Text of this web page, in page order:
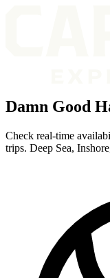
Damn Good
Check real-time
trips. Deep Sea,